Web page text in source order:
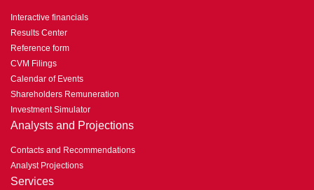
Interactive financials
Results Center
Reference form
CVM Filings
Calendar of Events
Shareholders Remuneration
Investment Simulator
Analysts and Projections
Contacts and Recommendations
Analyst Projections
Services